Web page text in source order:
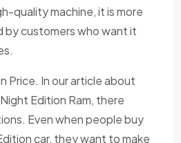
quality machine, it is more
by customers who want it
Price. In our article about
Edition Ram, there
Even when people buy
car, they want to make